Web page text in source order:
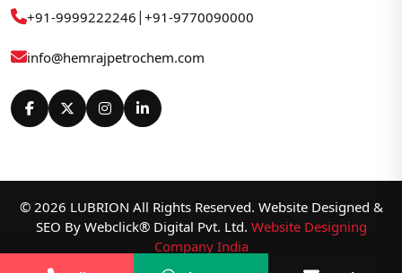
+91-9999222246 | +91-9770090000
info@hemrajpetrochem.com
© 2026 LUBRION All Rights Reserved. Website Designed &
SEO By Webclick® Digital Pvt. Ltd. Website Designing
Company India